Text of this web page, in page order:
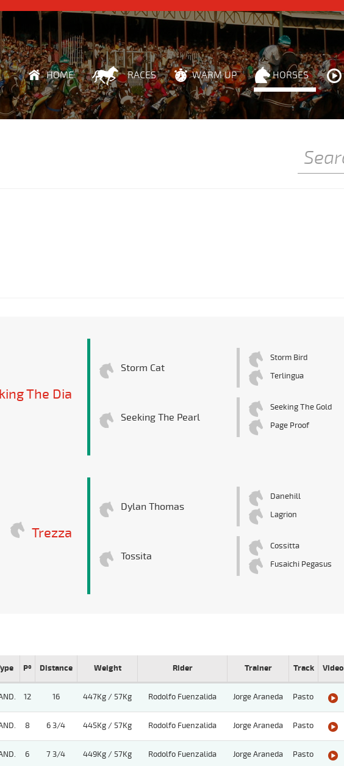
HOME RACES WARM UP HORSES
The Dia
Storm Cat
Storm Bird
Terlingua
Seeking The Pearl
Seeking The Gold
Page Proof
Trezza
Dylan Thomas
Danehill
Lagrion
Tossita
Cossitta
Fusaichi Pegasus
Pº Distance Weight Rider Trainer Track Video
12 16 447Kg / 57Kg Rodolfo Fuenzalida Jorge Araneda Pasto
8 6 3/4 445Kg / 57Kg Rodolfo Fuenzalida Jorge Araneda Pasto
6 7 3/4 449Kg / 57Kg Rodolfo Fuenzalida Jorge Araneda Pasto